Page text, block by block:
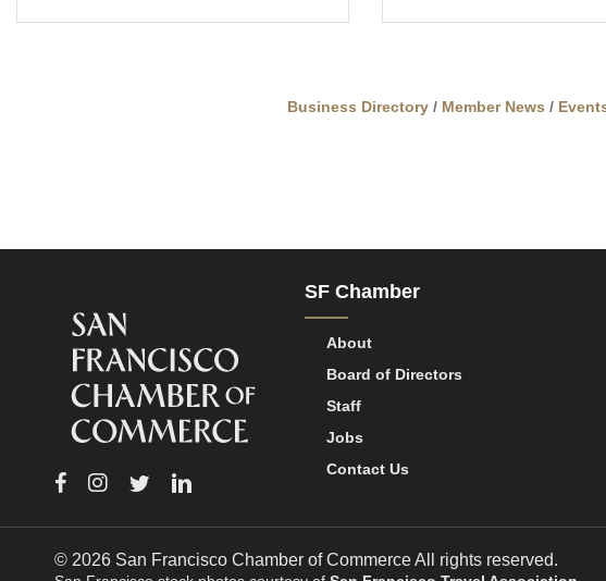
Business Directory Member News
Facebook
Instagram
TwitterLinkedin
SF Chamber
About
Board of Directors
Staff
Jobs
Contact Us
© 2026 San Francisco Chamber of Commerce All rights reserved.